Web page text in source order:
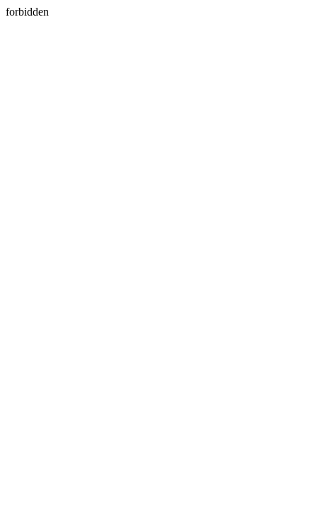
forbidden